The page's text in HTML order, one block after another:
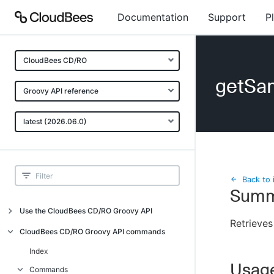
Documentation Support
CloudBees CD/RO
Groovy API reference
latest (2026.06.0)
Use the CloudBees CD/RO Groovy API
Introduction
API examples
Groovy API error messages
CloudBees CD/RO Groovy API commands
Index
Commands
Back to